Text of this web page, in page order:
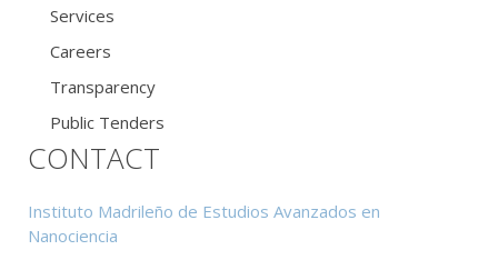
Services
Careers
Transparency
Public Tenders
CONTACT
Instituto Madrileño de Estudios Avanzados en
Nanociencia